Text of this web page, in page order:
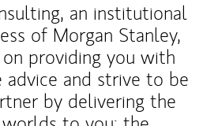
an institutional
of Morgan Stanley,
providing you with
and strive to be
by delivering the